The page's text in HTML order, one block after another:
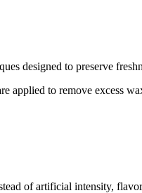
designed to preserve
to remove excess
of artificial intensity,